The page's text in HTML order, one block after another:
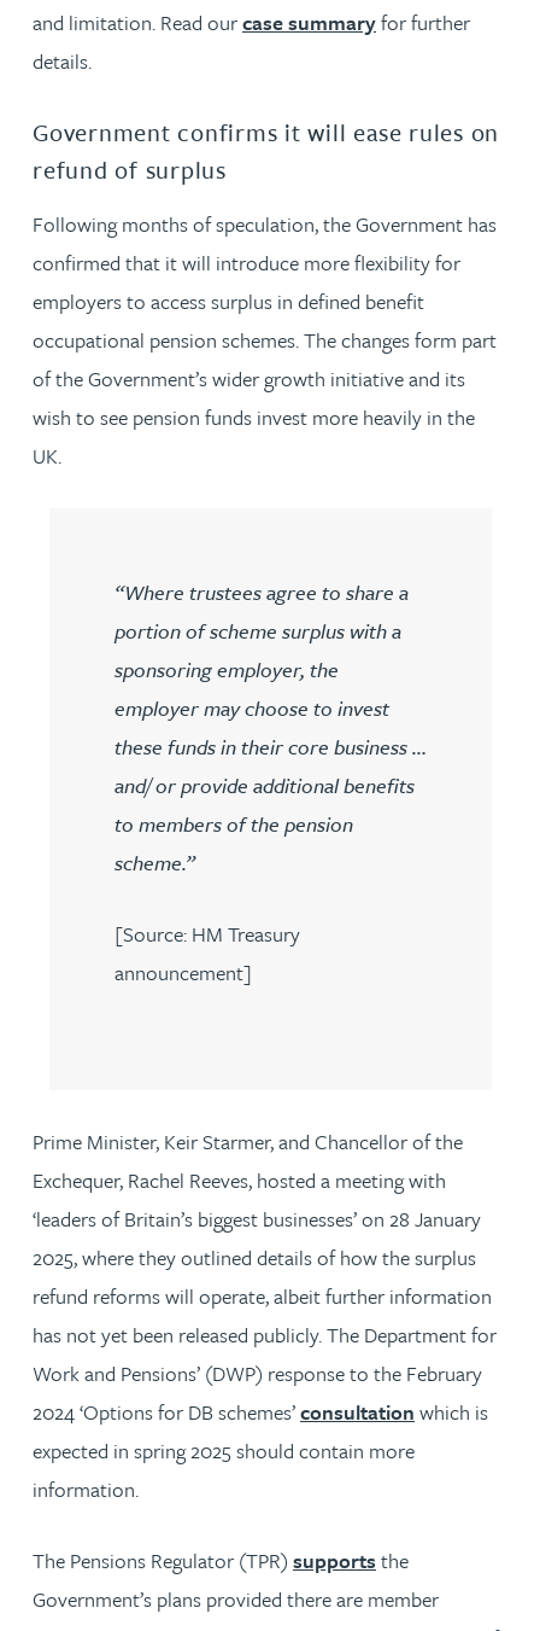
and limitation. Read ourcase summaryfor further
details.
Government confirms it will ease rules on
refund of surplus
Following months of speculation, the Government has
confirmed that it will introduce more flexibility for
employers to access surplus in defined benefit
occupational pension schemes. The changes form part
of the Government’s wider growth initiative and its
wish to see pension funds invest more heavily in the
UK.
“Where trustees agree to share a
portion of scheme surplus with a
sponsoring employer, the
employer may choose to invest
these funds in their core business …
and/ or provide additional benefits
to members of the pension
scheme.”
[Source: HM Treasury
announcement]
Prime Minister, Keir Starmer, and Chancellor of the
Exchequer, Rachel Reeves, hosted a meeting with
‘leaders of Britain’s biggest businesses’ on 28 January
2025, where they outlined details of how the surplus
refund reforms will operate, albeit further information
has not yet been released publicly. The Department for
Work and Pensions’ (DWP) response to the February
2024 ‘Options for DB schemes’consultation which is
expected in spring 2025 should contain more
information.
The Pensions Regulator (TPR) supports the
Government’s plans provided there are member